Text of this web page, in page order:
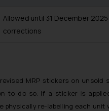
Allowed until 31 December
corrections
MRP stickers on
to do so. If a sticker is
re-labelling each unit